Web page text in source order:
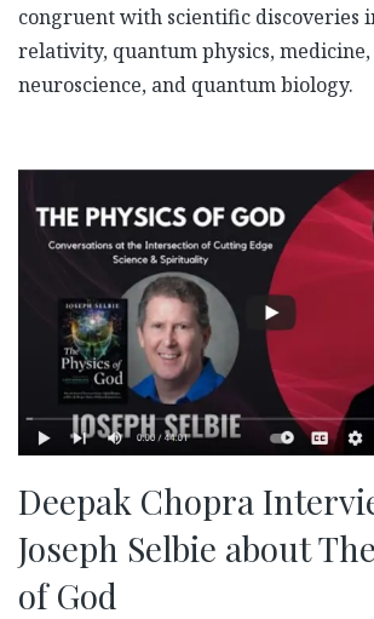
congruent with scientific discoveries
relativity, quantum physics,
neuroscience, and quantum biology.
Deepak Chopra
Joseph Selbie about
of God